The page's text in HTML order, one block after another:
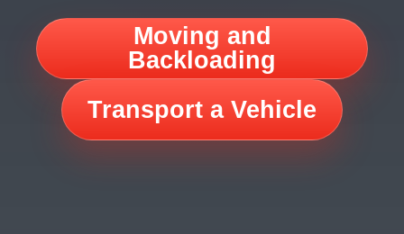
Moving and
Backloading
Transport a Vehicle